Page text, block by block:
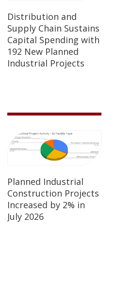
Distribution and
Supply Chain Sustains
Capital Spending with
192 New Planned
Industrial Projects
Planned Industrial
Construction Projects
Increased by 2% in
July 2026